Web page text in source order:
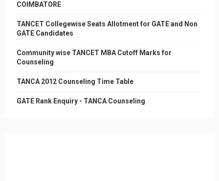
COIMBATORE
TANCET Collegewise Seats Allotment for GATE and Non
GATE Candidates
Community wise TANCET MBA Cutoff Marks for
Counseling
TANCA 2012 Counseling Time Table
GATE Rank Enquiry - TANCA Counseling